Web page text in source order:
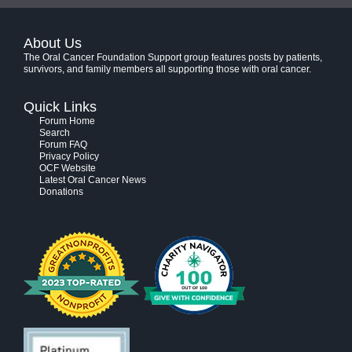
About Us
The Oral Cancer Foundation Support group features posts by patients,
survivors, and family members all supporting those with oral cancer.
Quick Links
Forum Home
Search
Forum FAQ
Privacy Policy
OCF Website
Latest Oral Cancer News
Donations